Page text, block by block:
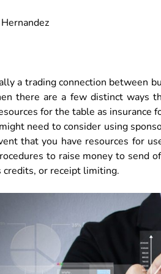
a trading connection between
there are a few distinct ways
for the table as insurance
need to consider using
that you have resources for
to raise money to send
or receipt limiting.